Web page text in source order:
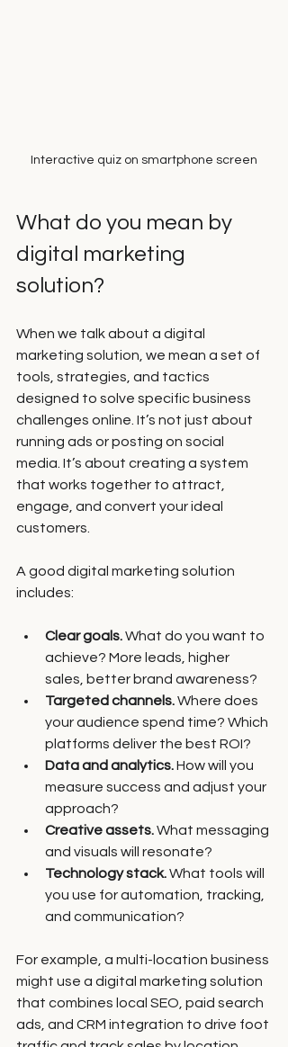
Interactive quiz on smartphone screen
What do you mean by
digital marketing
solution?
When we talk about a digital
marketing solution, we mean a set of
tools, strategies, and tactics
designed to solve specific business
challenges online. It’s not just about
running ads or posting on social
media. It’s about creating a system
that works together to attract,
engage, and convert your ideal
customers.
A good digital marketing solution
includes:
Clear goals. What do you want to
achieve? More leads, higher
sales, better brand awareness?
Targeted channels. Where does
your audience spend time? Which
platforms deliver the best ROI?
Data and analytics. How will you
measure success and adjust your
approach?
Creative assets. What messaging
and visuals will resonate?
Technology stack. What tools will
you use for automation, tracking,
and communication?
For example, a multi-location business
might use a digital marketing solution
that combines local SEO, paid search
ads, and CRM integration to drive foot